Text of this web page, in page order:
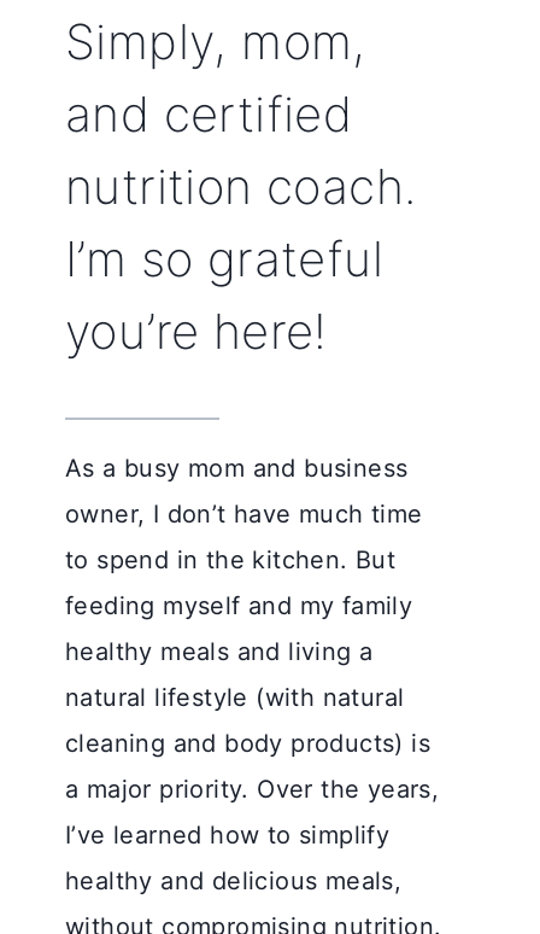
Simply, mom,
and certified
nutrition coach.
I’m so grateful
you’re here!
As a busy mom and business
owner, I don’t have much time
to spend in the kitchen. But
feeding myself and my family
healthy meals and living a
natural lifestyle (with natural
cleaning and body products) is
a major priority. Over the years,
I’ve learned how to simplify
healthy and delicious meals,
without compromising nutrition.